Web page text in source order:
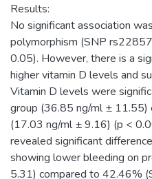
Results:
No significant association
polymorphism (SNP
0.05). However, there is a
higher vitamin D levels and
Vitamin D levels were
group (36.85 ng/ml ± 11.55)
(17.03 ng/ml ± 9.16) (p <
revealed significant
showing lower bleeding on
5.31) compared to 42.46%